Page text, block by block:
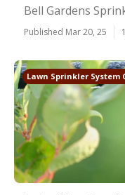
Bell Gardens
Published Mar 20, 25
Lawn Sprinkler System